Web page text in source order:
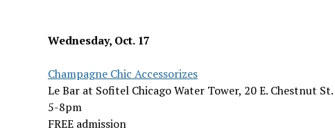
Wednesday, Oct. 17
Champagne Chic Accessorizes
Le Bar at Sofitel Chicago Water Tower, 20 E. Chestnut St.
5-8pm
FREE admission